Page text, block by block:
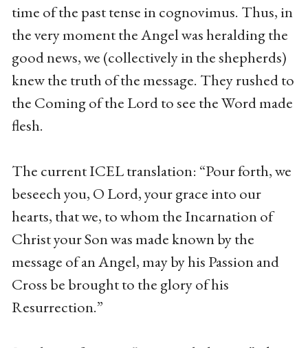
time of the past tense in cognovimus. Thus, in
the very moment the Angel was heralding the
good news, we (collectively in the shepherds)
knew the truth of the message. They rushed to
the Coming of the Lord to see the Word made
flesh.
The current ICEL translation: “Pour forth, we
beseech you, O Lord, your grace into our
hearts, that we, to whom the Incarnation of
Christ your Son was made known by the
message of an Angel, may by his Passion and
Cross be brought to the glory of his
Resurrection.”